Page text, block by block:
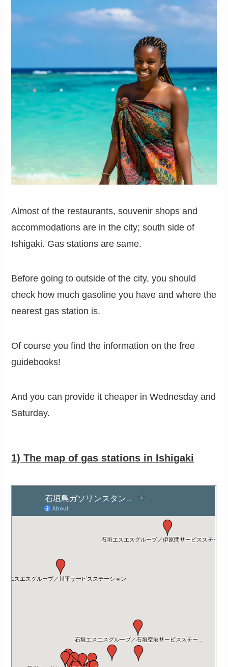
Almost of the restaurants, souvenir shops and
accommodations are in the city; south side of
Ishigaki. Gas stations are same.
Before going to outside of the city, you should
check how much gasoline you have and where the
nearest gas station is.
Of course you find the information on the free
guidebooks!
And you can provide it cheaper in Wednesday and
Saturday.
1) The map of gas stations in Ishigaki